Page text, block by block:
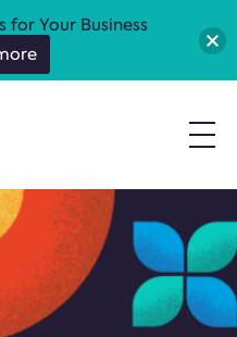
for Your Business